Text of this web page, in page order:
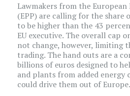
Lawmakers from the European
(EPP) are calling for the share
to be higher than the 43
EU executive. The overall cap
not change, however, limiting
trading. The hand outs are a
billions of euros designed to
and plants from added energy
could drive them out of Europe.